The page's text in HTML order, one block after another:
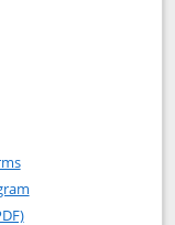
application in new
Opens in a new window
Opens in a new